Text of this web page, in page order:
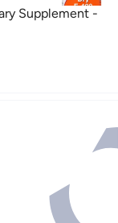
Supplement -